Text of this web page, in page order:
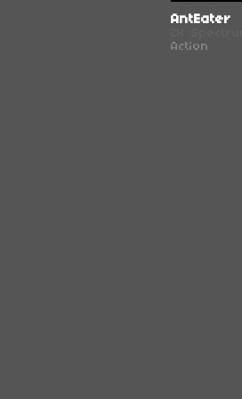
AntEater
Action